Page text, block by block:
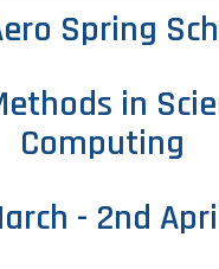
Spring
in
Computing
- 2nd